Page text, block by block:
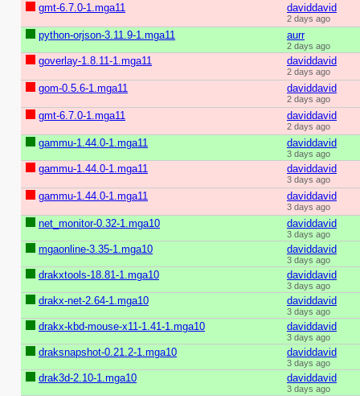
gmt-6.7.0-1.mga11 daviddavid
2 days ago
python-orjson-3.11.9-1.mga11 aurr
2 days ago
goverlay-1.8.11-1.mga11 daviddavid
2 days ago
gom-0.5.6-1.mga11 daviddavid
2 days ago
gmt-6.7.0-1.mga11 daviddavid
2 days ago
gammu-1.44.0-1.mga11 daviddavid
3 days ago
gammu-1.44.0-1.mga11 daviddavid
3 days ago
gammu-1.44.0-1.mga11 daviddavid
3 days ago
net_monitor-0.32-1.mga10 daviddavid
3 days ago
mgaonline-3.35-1.mga10 daviddavid
3 days ago
drakxtools-18.81-1.mga10 daviddavid
3 days ago
drakx-net-2.64-1.mga10 daviddavid
3 days ago
drakx-kbd-mouse-x11-1.41-1.mga10 daviddavid
3 days ago
draksnapshot-0.21.2-1.mga10 daviddavid
3 days ago
drak3d-2.10-1.mga10 daviddavid
3 days ago